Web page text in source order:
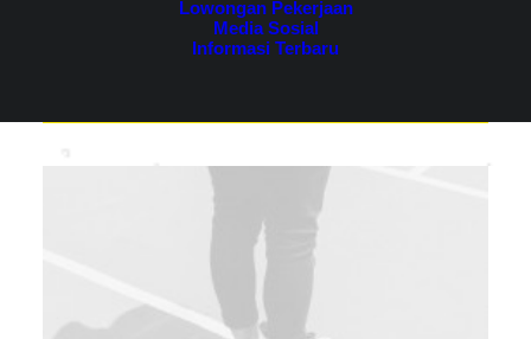
Lowongan Pekerjaan
Media Sosial
Informasi Terbaru